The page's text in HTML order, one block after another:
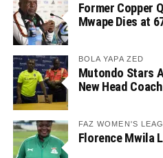
Former Copper
Mwape Dies at
BOLA YAPA ZED
Mutondo Stars
New Head Coach
FAZ WOMEN'S
Florence Mwila